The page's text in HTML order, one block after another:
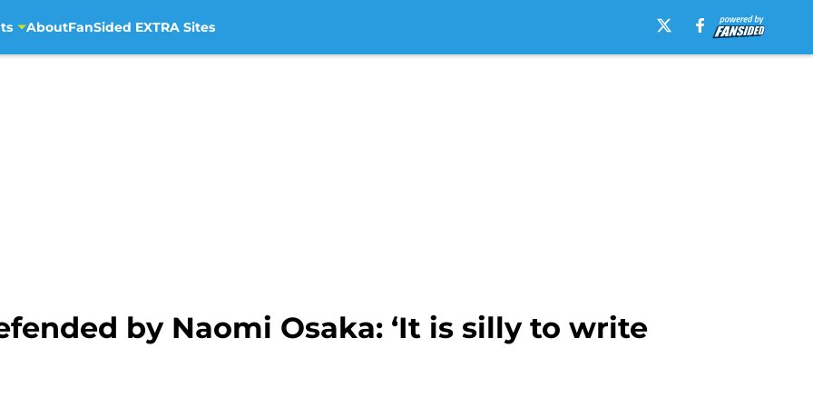
AboutFanSided EXTRA Sites
by Naomi Osaka: ‘It is silly to write